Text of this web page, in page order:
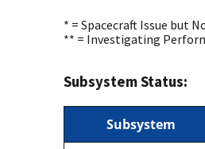
* = Spacecraft Issue but
** = Investigating
Subsystem Status:
Subsystem